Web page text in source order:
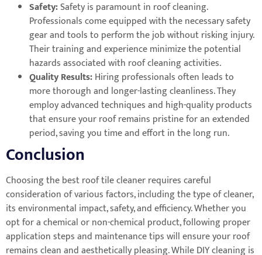
Safety:Safety is paramount in roof cleaning.
Professionals come equipped with the necessary safety
gear and tools to perform the job without risking injury.
Their training and experience minimize the potential
hazards associated with roof cleaning activities.
Quality Results:Hiring professionals often leads to
more thorough and longer-lasting cleanliness. They
employ advanced techniques and high-quality products
that ensure your roof remains pristine for an extended
period, saving you time and effort in the long run.
Conclusion
Choosing the best roof tile cleaner requires careful
consideration of various factors, including the type of cleaner,
its environmental impact, safety, and efficiency. Whether you
opt for a chemical or non-chemical product, following proper
application steps and maintenance tips will ensure your roof
remains clean and aesthetically pleasing. While DIY cleaning is